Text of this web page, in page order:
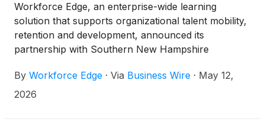
Workforce Edge, an enterprise-wide learning
solution that supports organizational talent mobility,
retention and development, announced its
partnership with Southern New Hampshire
more than 3,000 on campus students and over
200,000 online students. SNHU will join Workforce
By Workforce Edge · Via Business Wire · May 12,
2026